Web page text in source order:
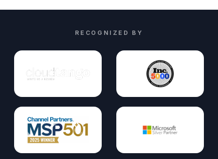
RECOGNIZED BY